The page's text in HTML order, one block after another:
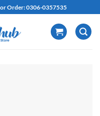
Order: 0306-0357535